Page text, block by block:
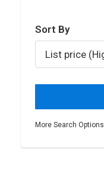
Sort By
More Search Options